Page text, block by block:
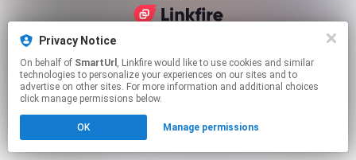
Privacy Notice
On behalf of SmartUrl , Linkfire would like to use cookies and similar
technologies to personalize your experiences on our sites and to
advertise on other sites. For more information and additional choices
click manage permissions below.
OK Manage permissions